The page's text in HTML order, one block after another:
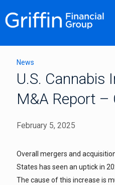
News
U.S. Cannabis
M&A Report –
February 5, 2025
Overall mergers and
States has seen an uptick in
The cause of this increase is